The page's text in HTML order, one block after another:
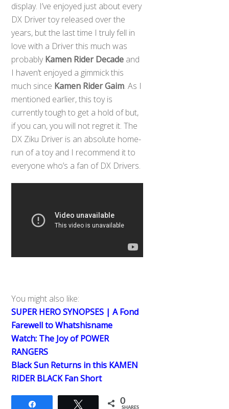
display. I’ve enjoyed just about every
DX Driver toy released over the
years, but the last time I truly fell in
love with a Driver this much was
probablyKamen Rider Decade and
I haven’t enjoyed a gimmick this
much since Kamen Rider Gaim. As I
mentioned earlier, this toy is
currently tough to get a hold of but,
if you can, you will not regret it. The
DX Ziku Driver is an absolute home-
run of a toy and I recommend it to
everyone who’s a fan of DX Drivers.
You might also like:
SUPER HERO SYNOPSES | A Fond
Farewell to Whatshisname
Watch: The Joy of POWER
RANGERS
Black Sun Returns in this KAMEN
RIDER BLACK Fan Short
Tweet 0
SHARES